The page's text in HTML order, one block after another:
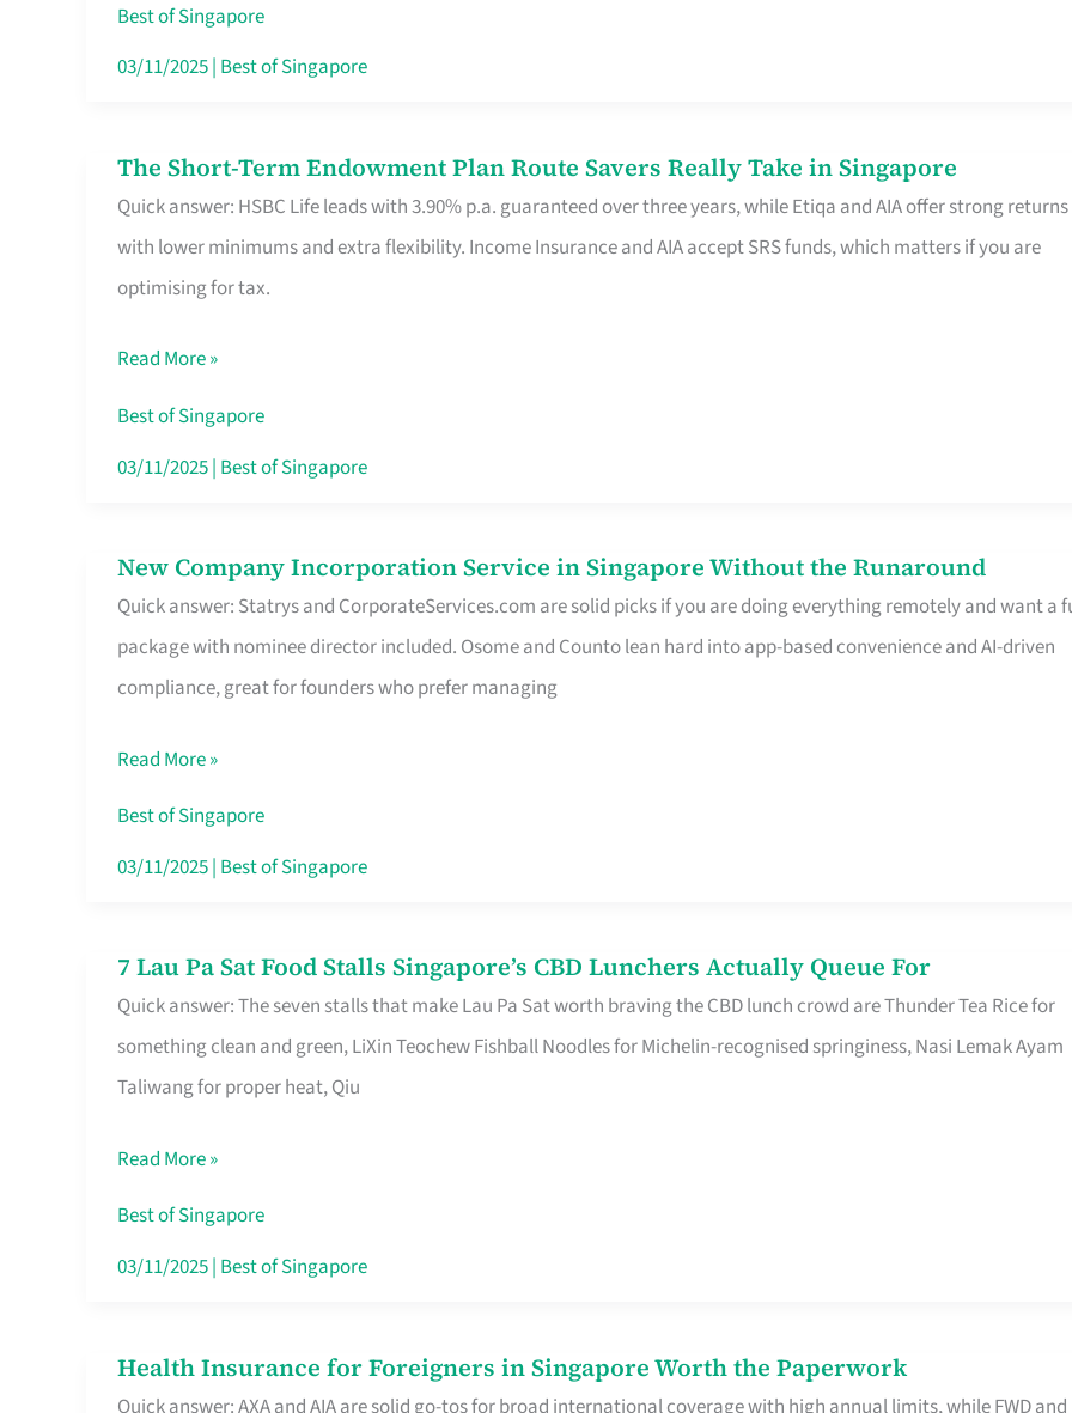
SIM
Card
Roam,
No
Contract
Best of Singapore
03/11/2025| Best of Singapore
The Short-Term Endowment Plan Route Savers Really Take in Singapore
Quick answer: HSBC Life leads with 3.90% p.a. guaranteed over three years, while Etiqa and AIA offer strong returns
with lower minimums and extra flexibility. Income Insurance and AIA accept SRS funds, which matters if you are
optimising for tax.
The
Short-
Term
Endowment
Route
Savers
Really
Singapore
Read More »
Best of Singapore
03/11/2025| Best of Singapore
New Company Incorporation Service in Singapore Without the Runaround
Quick answer: Statrys and CorporateServices.com are solid picks if you are doing everything remotely and want a
package with nominee director included. Osome and Counto lean hard into app-based convenience and AI-driven
compliance, great for founders who prefer managing
New
Company
Incorporation
Service
Singapore
Without
the
Read More »
Best of Singapore
03/11/2025| Best of Singapore
7 Lau Pa Sat Food Stalls Singapore’s CBD Lunchers Actually Queue For
Quick answer: The seven stalls that make Lau Pa Sat worth braving the CBD lunch crowd are Thunder Tea Rice for
something clean and green, LiXin Teochew Fishball Noodles for Michelin-recognised springiness, Nasi Lemak Ayam
Taliwang for proper heat, Qiu
7
Lau
Pa
Sat
Stalls
Singapore’s
CBD
Queue
Read More »
Best of Singapore
03/11/2025| Best of Singapore
Health Insurance for Foreigners in Singapore Worth the Paperwork
Quick answer: AXA and AIA are solid go-tos for broad international coverage with high annual limits, while FWD and
Health